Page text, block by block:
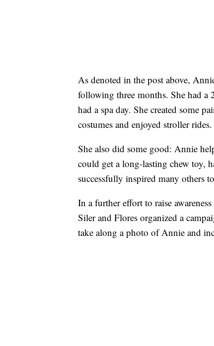
As denoted in the post above,
following three months. She had a
had a spa day. She created some
costumes and enjoyed stroller rides.
She also did some good: Annie
could get a long-lasting chew toy,
successfully inspired many others
In a further effort to raise
Siler and Flores organized a
take along a photo of Annie and